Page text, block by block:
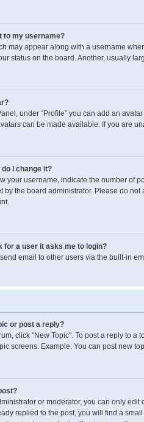
to my username?
may appear along with a username
status on the board. Another, usually
under “Profile” you can add an
can be made available. If you are
I change it?
your username, indicate the number of
by the board administrator. Please do
for a user it asks me to login?
email to other users via the built-in
or post a reply?
click "New Topic". To post a reply to
screens. Example: You can post new
or moderator, you can only
replied to the post, you will find a